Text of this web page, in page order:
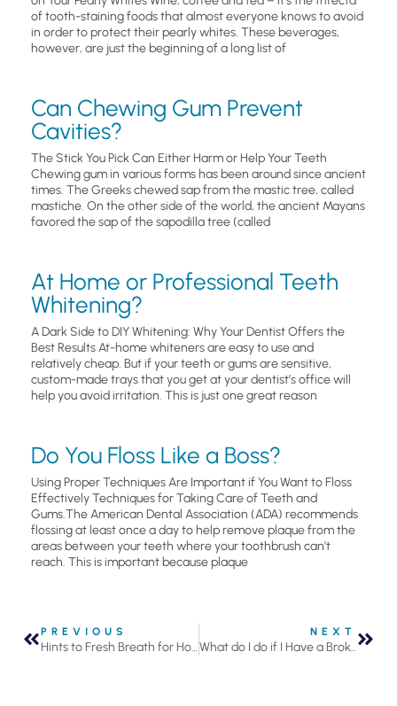
of tooth-staining foods that almost everyone knows to avoid
in order to protect their pearly whites. These beverages,
however, are just the beginning of a long list of
Can Chewing Gum Prevent
Cavities?
The Stick You Pick Can Either Harm or Help Your Teeth
Chewing gum in various forms has been around since ancient
times. The Greeks chewed sap from the mastic tree, called
mastiche. On the other side of the world, the ancient Mayans
favored the sap of the sapodilla tree (called
At Home or Professional Teeth
Whitening?
A Dark Side to DIY Whitening: Why Your Dentist Offers the
Best Results At-home whiteners are easy to use and
relatively cheap. But if your teeth or gums are sensitive,
custom-made trays that you get at your dentist’s office will
help you avoid irritation. This is just one great reason
Do You Floss Like a Boss?
Using Proper Techniques Are Important if You Want to Floss
Effectively Techniques for Taking Care of Teeth and
Gums.The American Dental Association (ADA) recommends
flossing at least once a day to help remove plaque from the
areas between your teeth where your toothbrush can’t
reach. This is important because plaque
PREVIOUS
Hints to Fresh Breath for Holiday Parties
NEXT
What do I do if I Have a Broken Tooth in Roseville, MN